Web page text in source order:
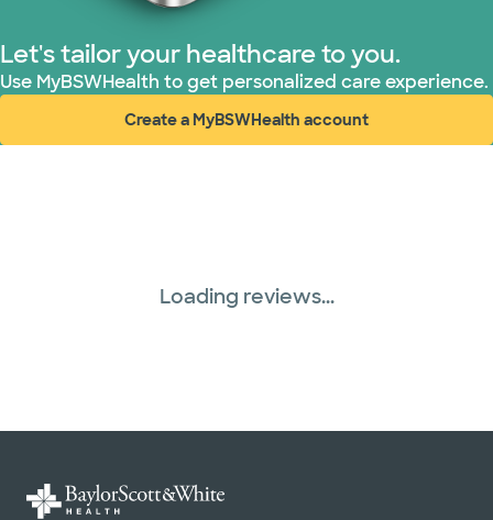
Let's tailor your healthcare to you.
Use MyBSWHealth to get personalized care experience.
Create a MyBSWHealth account
(opens in new window)
Loading reviews...